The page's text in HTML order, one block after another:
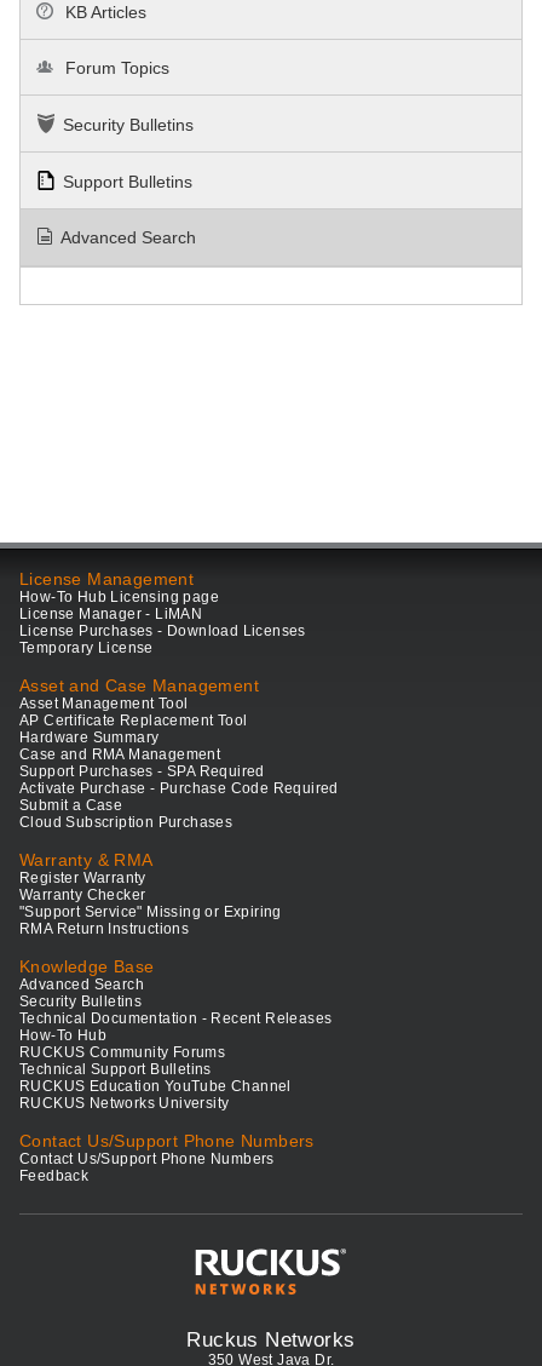
KB Articles
Forum Topics
Security Bulletins
Support Bulletins
Advanced Search
License Management
How-To Hub Licensing page
License Manager - LiMAN
License Purchases - Download Licenses
Temporary License
Asset and Case Management
Asset Management Tool
AP Certificate Replacement Tool
Hardware Summary
Case and RMA Management
Support Purchases - SPA Required
Activate Purchase - Purchase Code Required
Submit a Case
Cloud Subscription Purchases
Warranty & RMA
Register Warranty
Warranty Checker
"Support Service" Missing or Expiring
RMA Return Instructions
Knowledge Base
Advanced Search
Security Bulletins
Technical Documentation - Recent Releases
How-To Hub
RUCKUS Community Forums
Technical Support Bulletins
RUCKUS Education YouTube Channel
RUCKUS Networks University
Contact Us/Support Phone Numbers
Contact Us/Support Phone Numbers
Feedback
Ruckus Networks
350 West Java Dr.